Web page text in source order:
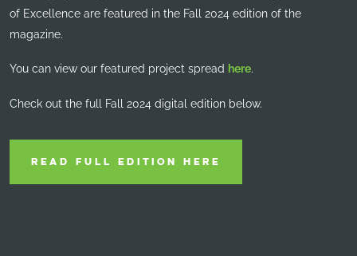
of Excellence are featured in the Fall 2024 edition of the
magazine.
You can view our featured project spread here.
Check out the full Fall 2024 digital edition below.
READ FULL EDITION HERE